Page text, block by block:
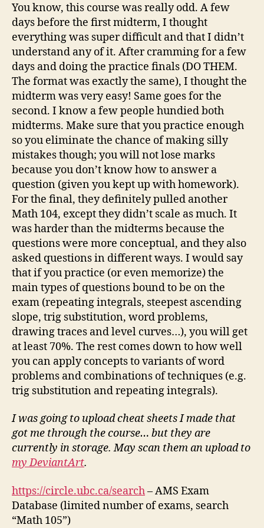
You know, this course was really odd. A few
days before the first midterm, I thought
everything was super difficult and that I didn’t
understand any of it. After cramming for a few
days and doing the practice finals (DO THEM.
The format was exactly the same), I thought the
midterm was very easy! Same goes for the
second. I know a few people hundied both
midterms. Make sure that you practice enough
so you eliminate the chance of making silly
mistakes though; you will not lose marks
because you don’t know how to answer a
question (given you kept up with homework).
For the final, they definitely pulled another
Math 104, except they didn’t scale as much. It
was harder than the midterms because the
questions were more conceptual, and they also
asked questions in different ways. I would say
that if you practice (or even memorize) the
main types of questions bound to be on the
exam (repeating integrals, steepest ascending
slope, trig substitution, word problems,
drawing traces and level curves…), you will get
at least 70%. The rest comes down to how well
you can apply concepts to variants of word
problems and combinations of techniques (e.g.
trig substitution and repeating integrals).
I was going to upload cheat sheets I made that
got me through the course… but they are
currently in storage. May scan them an upload to
my DeviantArt.
https://circle.ubc.ca/search– AMS Exam
Database (limited number of exams, search
“Math 105”)